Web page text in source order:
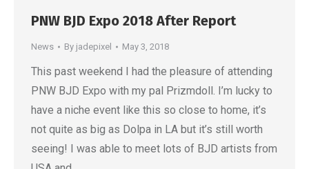
PNW BJD Expo 2018 After Report
News By jadepixel May 3, 2018
This past weekend I had the pleasure of attending
PNW BJD Expo with my pal Prizmdoll. I’m lucky to
have a niche event like this so close to home, it’s
not quite as big as Dolpa in LA but it’s still worth
seeing! I was able to meet lots of BJD artists from